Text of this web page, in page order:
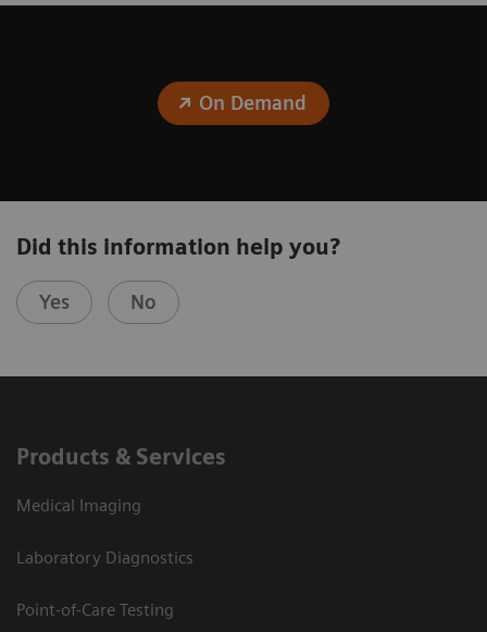
On Demand
Did this information help you?
Yes No
Products & Services
Medical Imaging
Laboratory Diagnostics
Point-of-Care Testing